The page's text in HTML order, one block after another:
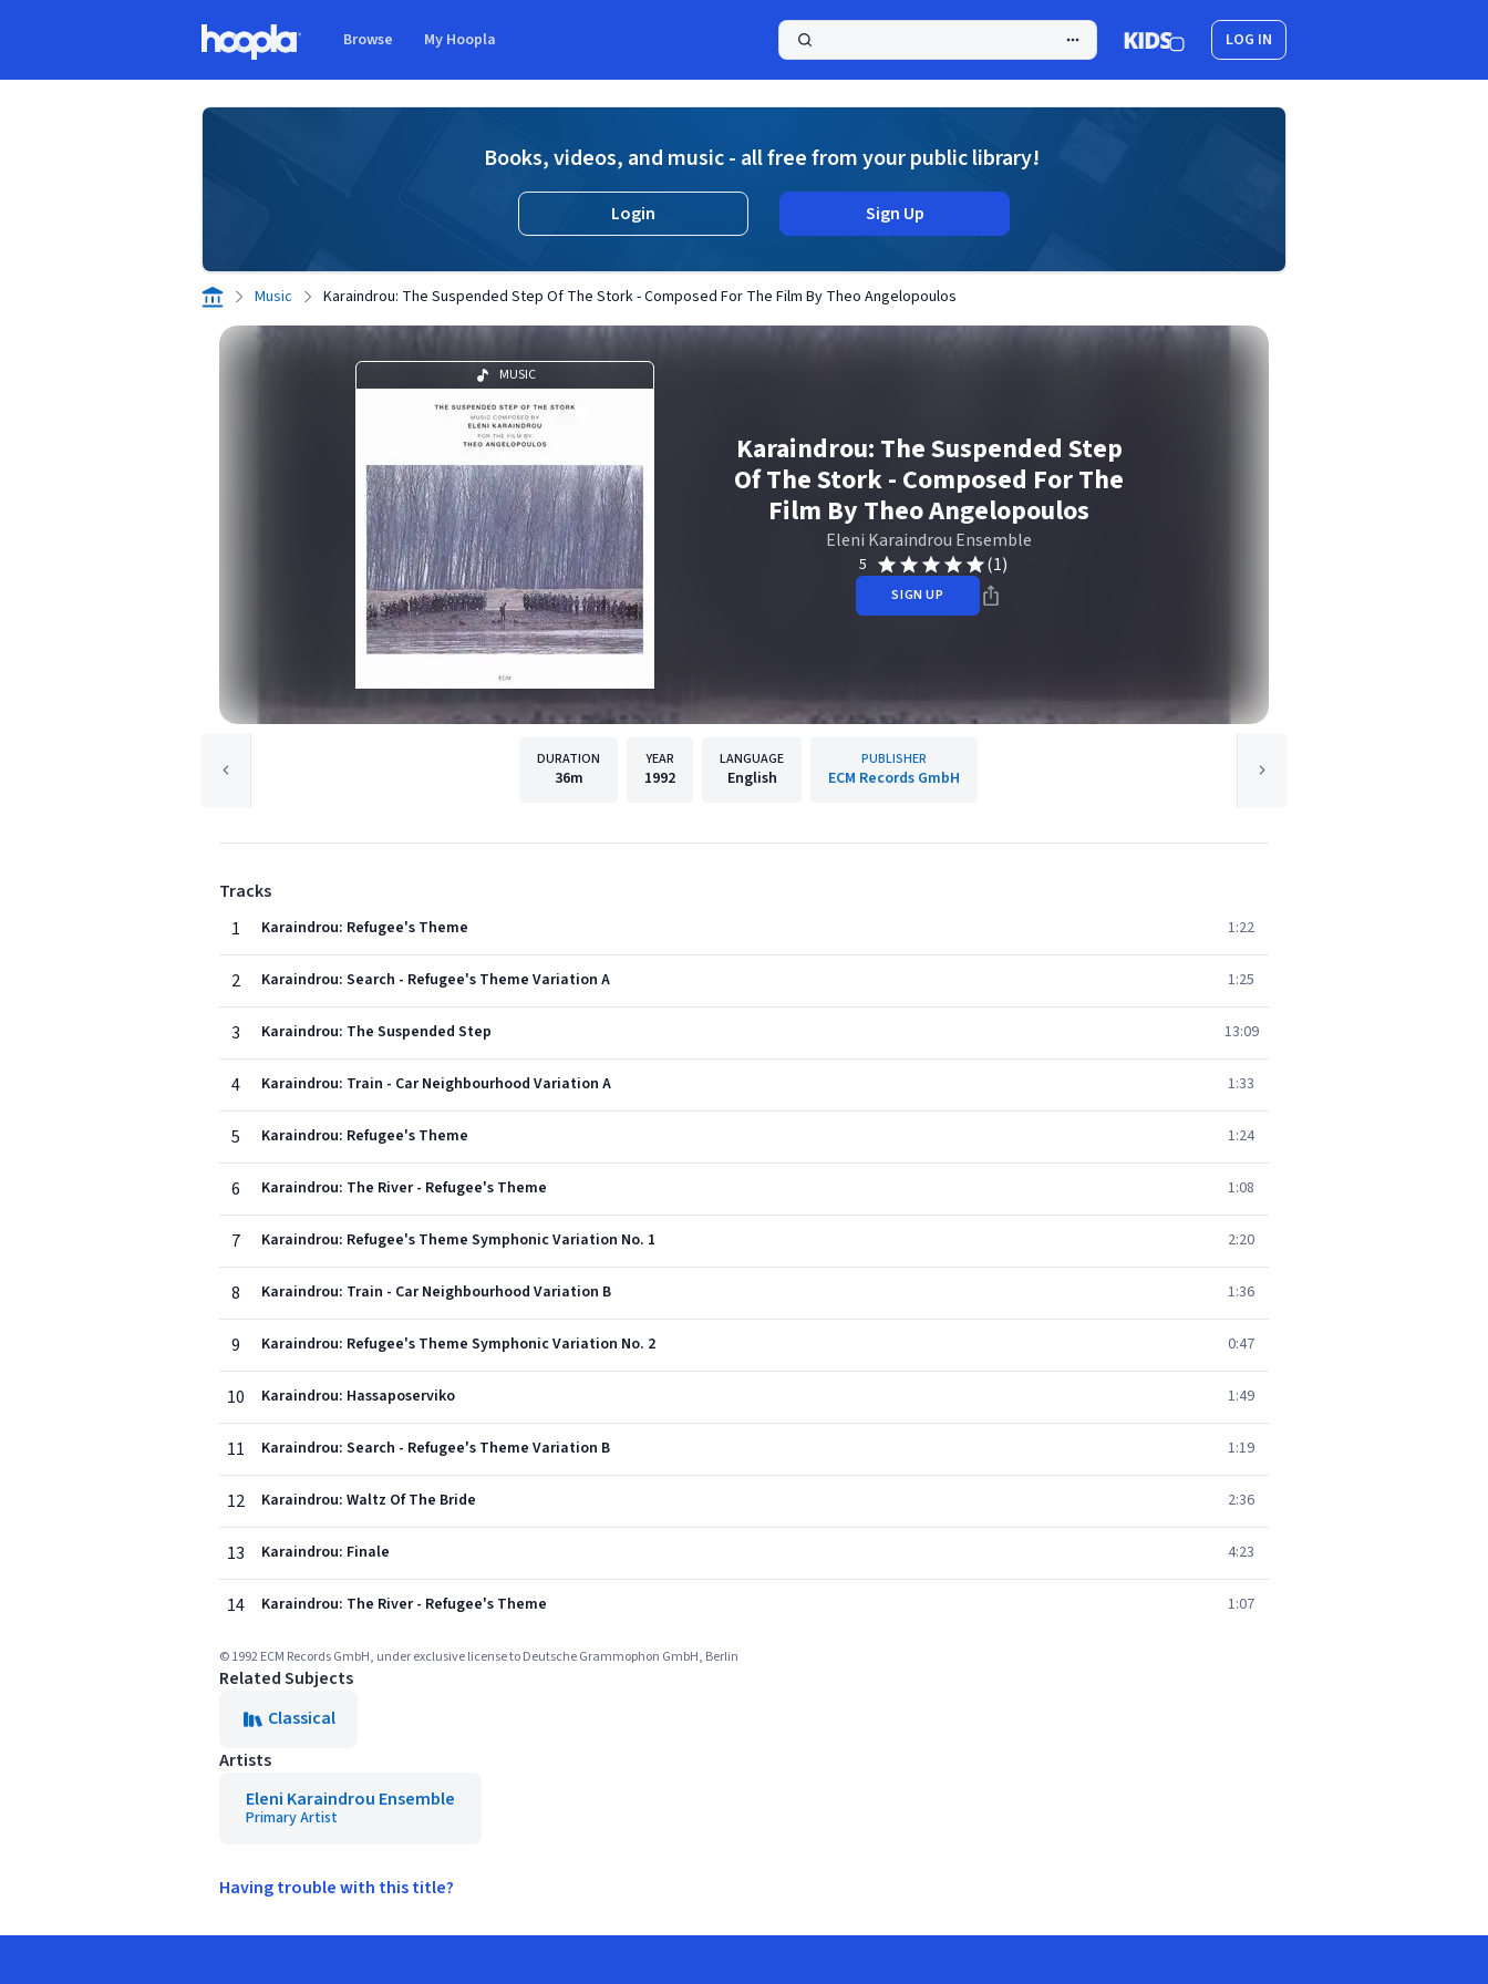
Browse My Hoopla LOG IN
Books, videos, and music - all free from your public library!
Login Sign Up
Music Karaindrou: The Suspended Step Of The Stork - Composed For The Film By Theo Angelopoulos
MUSIC
Karaindrou: The Suspended Step
Of The Stork - Composed For The
Film By Theo Angelopoulos
Eleni Karaindrou Ensemble
5 (1)
SIGN UP
DURATION
36m
YEAR
1992
LANGUAGE
English
PUBLISHER
ECM Records GmbH
Tracks
1
Karaindrou: Refugee's Theme 1:22
2 Karaindrou: Search - Refugee's Theme Variation A 1:25
3 Karaindrou: The Suspended Step 13:09
4 Karaindrou: Train - Car Neighbourhood Variation A 1:33
5 Karaindrou: Refugee's Theme 1:24
6 Karaindrou: The River - Refugee's Theme 1:08
7 Karaindrou: Refugee's Theme Symphonic Variation No. 1 2:20
8 Karaindrou: Train - Car Neighbourhood Variation B 1:36
9 Karaindrou: Refugee's Theme Symphonic Variation No. 2 0:47
10 Karaindrou: Hassaposerviko 1:49
11 Karaindrou: Search - Refugee's Theme Variation B 1:19
12 Karaindrou: Waltz Of The Bride 2:36
13 Karaindrou: Finale 4:23
14 Karaindrou: The River - Refugee's Theme 1:07
© 1992 ECM Records GmbH, under exclusive license to Deutsche Grammophon GmbH, Berlin
Related Subjects
Classical
Artists
Eleni Karaindrou Ensemble
Primary Artist
Having trouble with this title?